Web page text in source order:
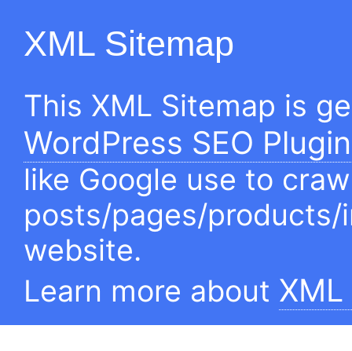
XML Sitemap
This XML Sitemap is
WordPress SEO Plugin
like Google use to
posts/pages/products/
website.
Learn more about